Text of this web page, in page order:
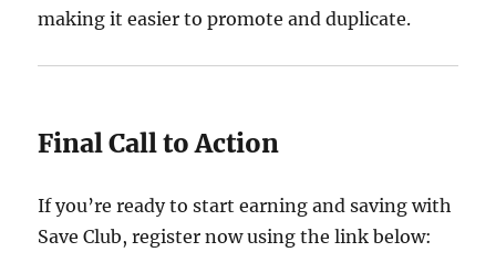
making it easier to promote and duplicate.
Final Call to Action
If you’re ready to start earning and saving with
Save Club, register now using the link below: